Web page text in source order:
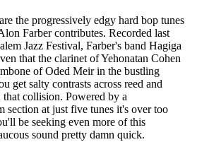
the progressively edgy hard bop tunes
Farber contributes. Recorded last
Jazz Festival, Farber's band Hagiga
that the clarinet of Yehonatan Cohen
of Oded Meir in the bustling
get salty contrasts across reed and
collision. Powered by a
section at just five tunes it's over too
be seeking even more of this
sound pretty damn quick.